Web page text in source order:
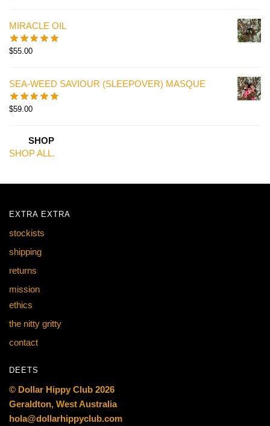
MIRACLE OIL
$55.00
SEA-WEED SAVIOUR (SLEEPOVER) MASQUE
$59.00
SHOP
SHOP ALL.
EXTRA EXTRA
stockists
shipping
returns
mission
ethics
the nitty gritty
contact
DEETS
© Dollar Hippy Club 2026
Geraldton, West Australia
hola@dollarhippyclub.com